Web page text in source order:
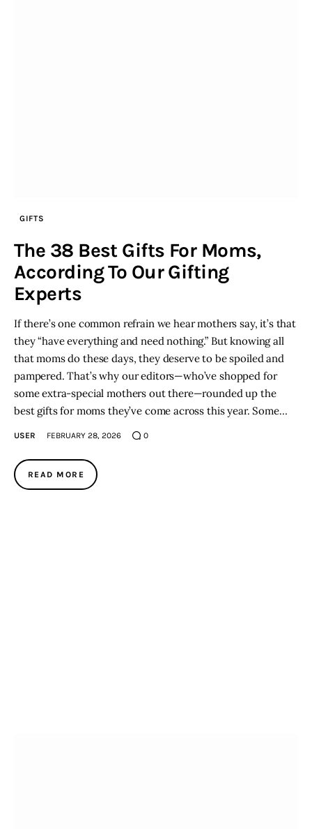
GIFTS
The 38 Best Gifts For Moms,
According To Our Gifting
Experts
If there’s one common refrain we hear mothers say, it’s that
they “have everything and need nothing.” But knowing all
that moms do these days, they deserve to be spoiled and
pampered. That’s why our editors—who’ve shopped for
some extra-special mothers out there—rounded up the
best gifts for moms they’ve come across this year. Some…
USER FEBRUARY 28, 2026 0
READ MORE